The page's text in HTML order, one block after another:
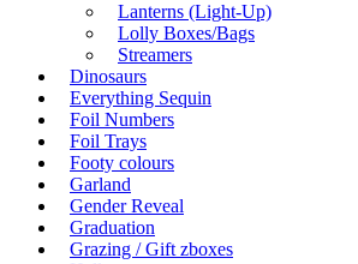
Lanterns (Light-Up)
Lolly Boxes/Bags
Streamers
Dinosaurs
Everything Sequin
Foil Numbers
Foil Trays
Footy colours
Garland
Gender Reveal
Graduation
Grazing / Gift zboxes